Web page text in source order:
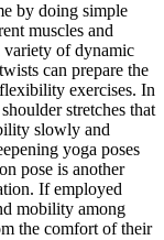
by doing simple
muscles and
variety of dynamic
can prepare the
exercises. In
stretches that
slowly and
yoga poses
pose is another
If employed
mobility among
the comfort of their